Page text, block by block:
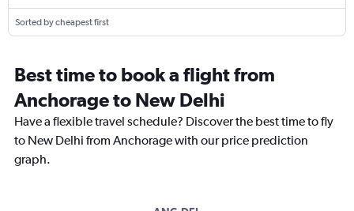
Sorted by cheapest first
Best time to book a flight from
Anchorage to New Delhi
Have a flexible travel schedule? Discover the best time to fly
to New Delhi from Anchorage with our price prediction
graph.